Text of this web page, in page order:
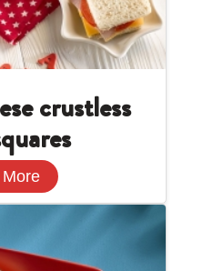
crustless